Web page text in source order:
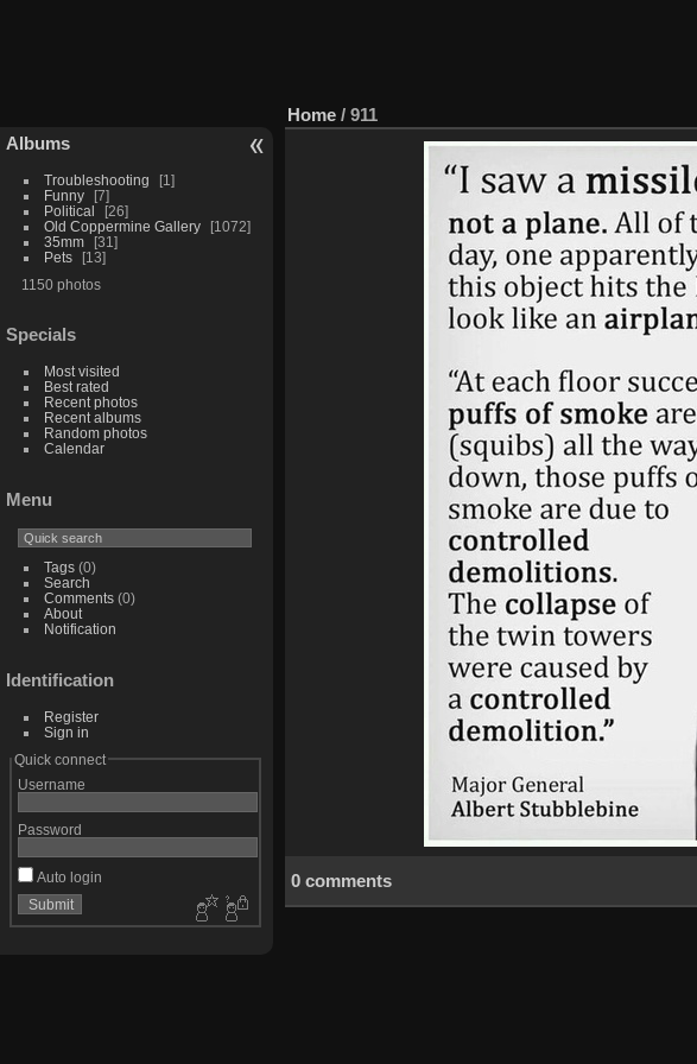
Albums
Troubleshooting
1
Funny
7
Political
26
Old Coppermine Gallery
1072
35mm
31
Pets
13
1150 photos
Specials
Most visited
Best rated
Recent photos
Recent albums
Random photos
Calendar
Menu
Tags(0)
Search
Comments(0)
About
Notification
Identification
Register
Sign in
Quick connect
Username
Password
Auto login
Home / 911
0 comments